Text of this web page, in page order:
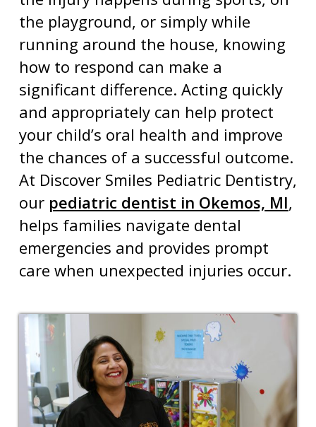
the playground, or simply while
running around the house, knowing
how to respond can make a
significant difference. Acting quickly
and appropriately can help protect
your child’s oral health and improve
the chances of a successful outcome.
At Discover Smiles Pediatric Dentistry,
our pediatric dentist in Okemos, MI,
helps families navigate dental
emergencies and provides prompt
care when unexpected injuries occur.